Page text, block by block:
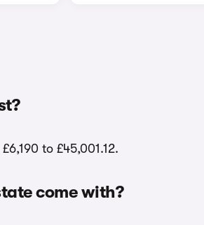
to £45,001.12.
come with?